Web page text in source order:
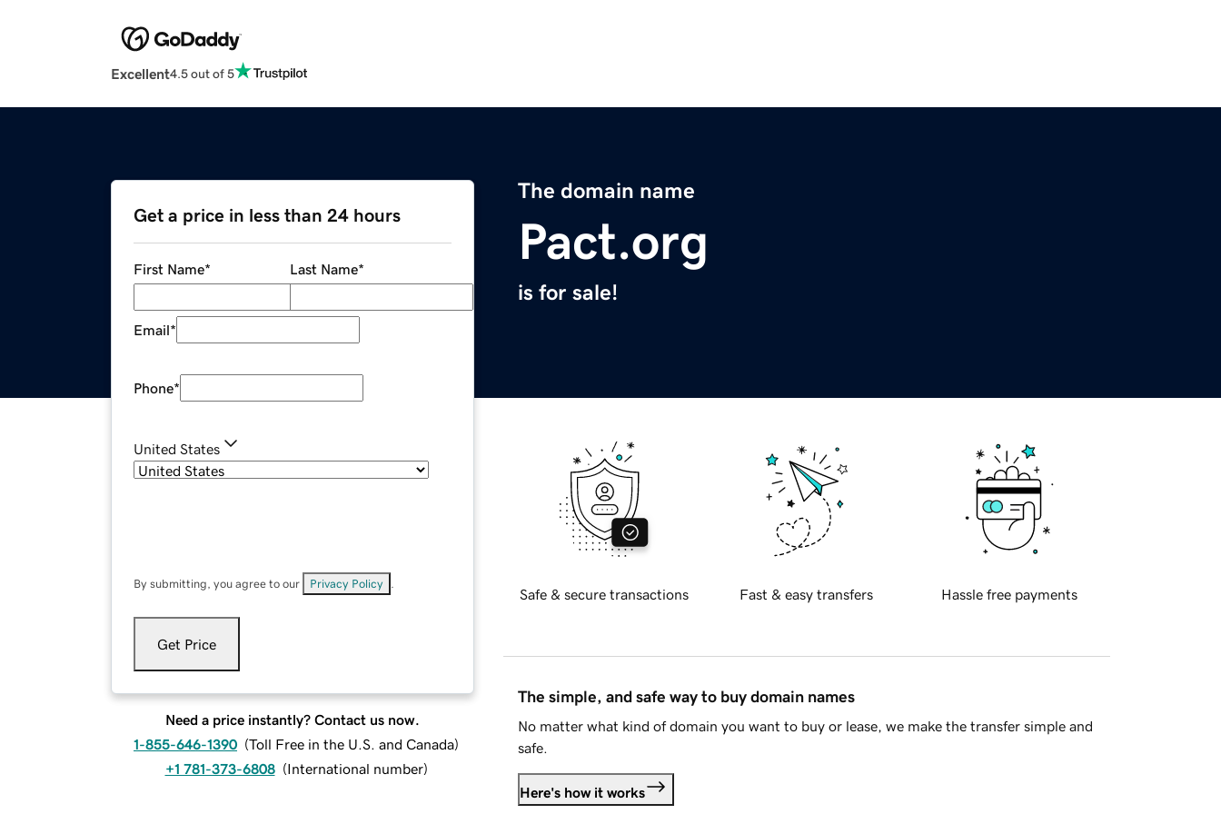
Excellent4.5 out of 5
The domain name
Pact.org
is for sale!
Get a price in less than 24 hours
First Name* Last Name*
Email*
Phone*
United States
By submitting, you agree to our Privacy Policy
Get Price
Need a price instantly? Contact us now.
1-855-646-1390 (Toll Free in the U.S. and Canada)
+1 781-373-6808 (International number)
Safe & secure transactions Fast & easy transfers Hassle free payments
The simple, and safe way to buy domain names
No matter what kind of domain you want to buy or lease, we make the transfer simple and
safe.
Here's how it works